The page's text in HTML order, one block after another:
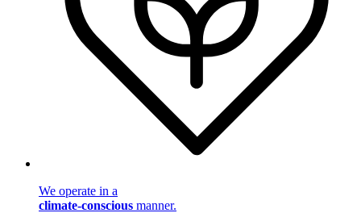
We operate in a
climate-conscious manner.